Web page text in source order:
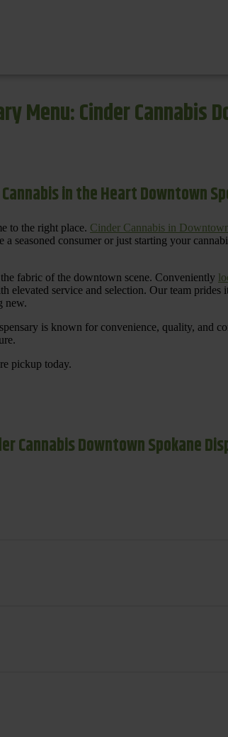
Menu: Cinder Cannabis
in the Heart Downtown
to the right place. Cinder Cannabis in
seasoned consumer or just starting your
fabric of the downtown scene. Conveniently
service and selection. Our team
new.
is known for convenience, quality, and
pickup today.
Cannabis Downtown Spokane